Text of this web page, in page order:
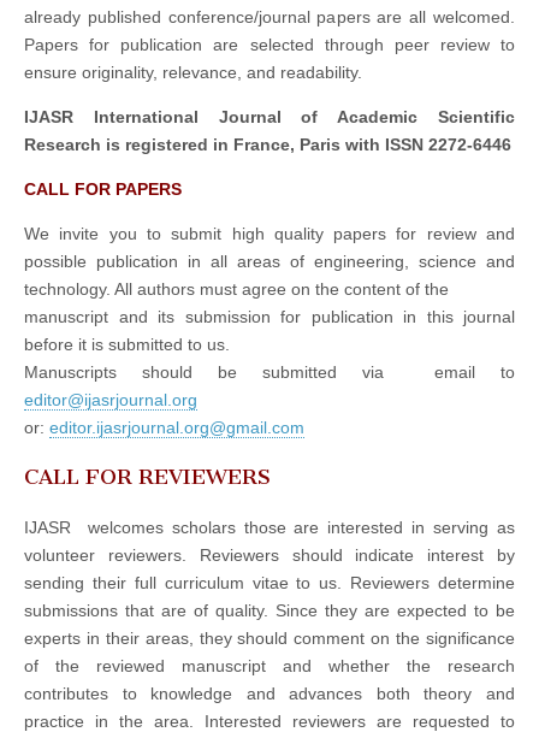
already published conference/journal papers are all welcomed.
Papers for publication are selected through peer review to
ensure originality, relevance, and readability.
IJASR International Journal of Academic Scientific
Research is registered in France, Paris with ISSN 2272-6446
CALL FOR PAPERS
We invite you to submit high quality papers for review and
possible publication in all areas of engineering, science and
technology. All authors must agree on the content of the
manuscript and its submission for publication in this journal
before it is submitted to us.
Manuscripts should be submitted via email to
editor@ijasrjournal.org
or: editor.ijasrjournal.org@gmail.com
CALL FOR REVIEWERS
IJASR welcomes scholars those are interested in serving as
volunteer reviewers. Reviewers should indicate interest by
sending their full curriculum vitae to us. Reviewers determine
submissions that are of quality. Since they are expected to be
experts in their areas, they should comment on the significance
of the reviewed manuscript and whether the research
contributes to knowledge and advances both theory and
practice in the area. Interested reviewers are requested to